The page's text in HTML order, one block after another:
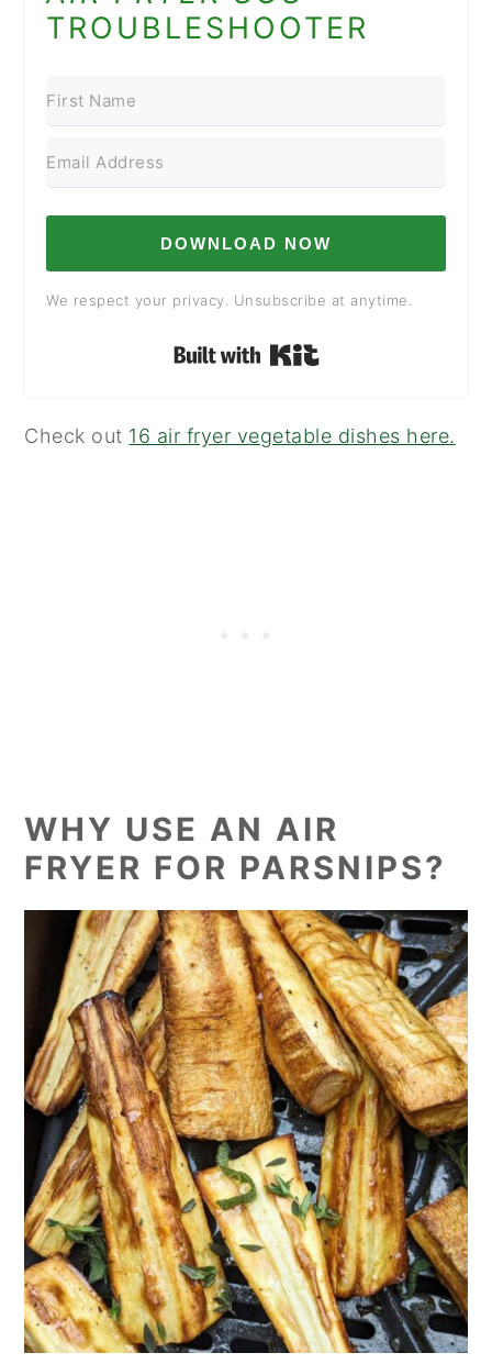
TROUBLESHOOTER
DOWNLOAD NOW
We respect your privacy. Unsubscribe at anytime.
Built with Kit
Check out 16 air fryer vegetable dishes here.
WHY USE AN AIR
FRYER FOR PARSNIPS?